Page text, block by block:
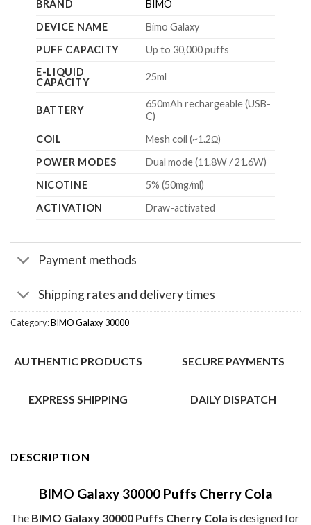
BRAND
BIMO
DEVICE NAME
Bimo Galaxy
PUFF CAPACITY
Up to 30,000 puffs
E-LIQUID
CAPACITY
25ml
BATTERY
650mAh rechargeable (USB-
C)
COIL
Mesh coil (~1.2Ω)
POWER MODES
Dual mode (11.8W / 21.6W)
NICOTINE
5% (50mg/ml)
ACTIVATION
Draw-activated
Payment methods
Shipping rates and delivery times
Category:BIMO Galaxy 30000
AUTHENTIC PRODUCTS SECURE PAYMENTS
EXPRESS SHIPPING DAILY DISPATCH
DESCRIPTION
BIMO Galaxy 30000 Puffs Cherry Cola
The BIMO Galaxy 30000 Puffs Cherry Cola is designed for